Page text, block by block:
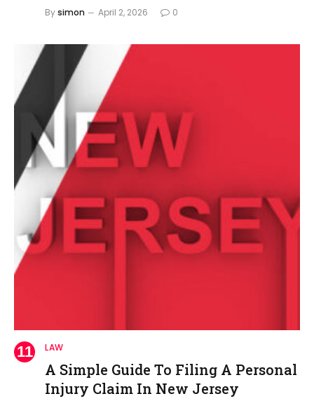
Bysimon April 2, 2026 0
LAW
A Simple Guide To Filing A Personal
Injury Claim In New Jersey